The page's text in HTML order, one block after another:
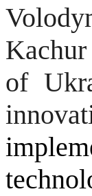
Kachur
of